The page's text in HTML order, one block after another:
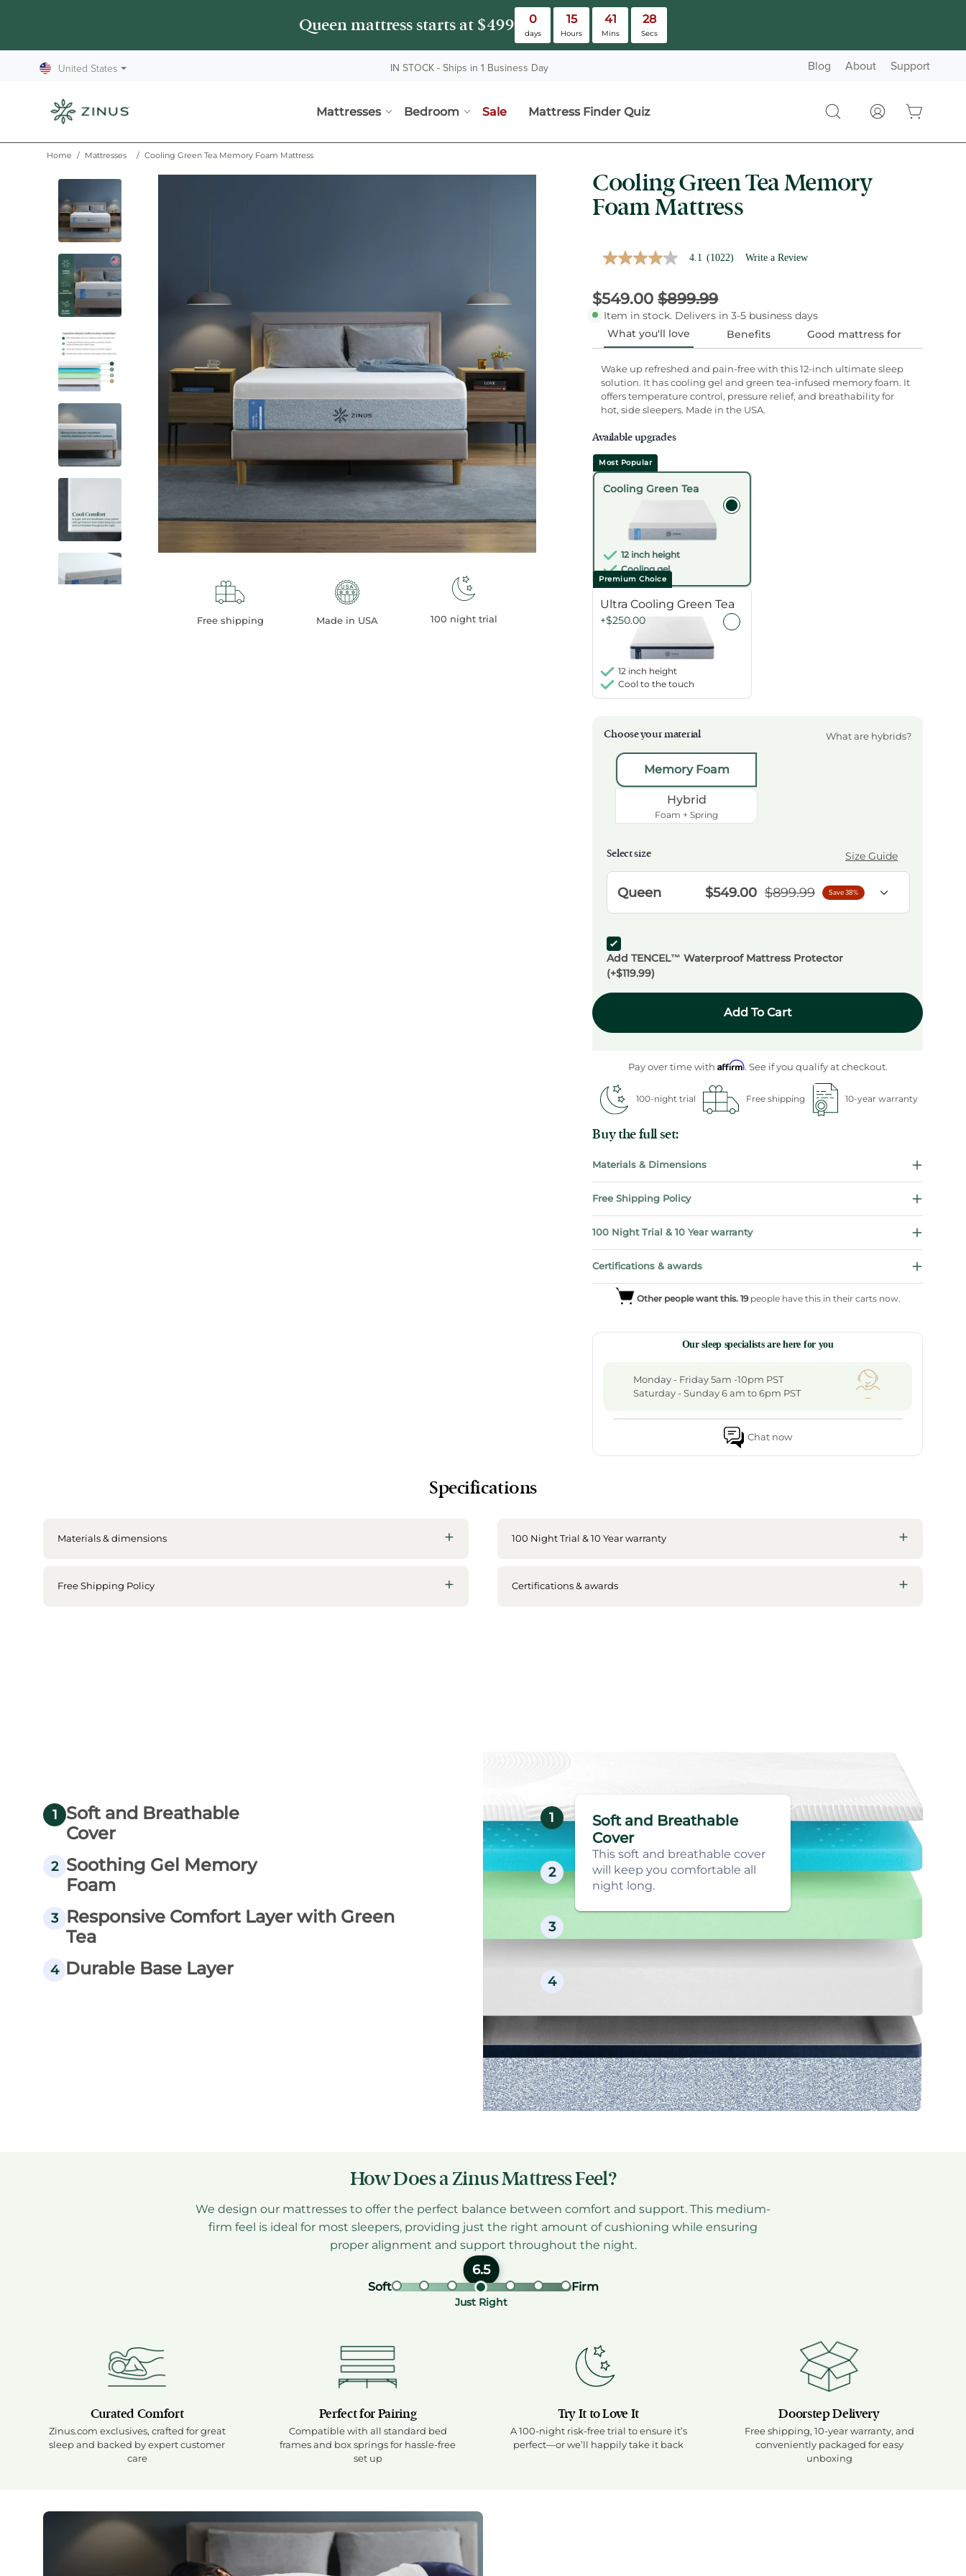
Queen mattress starts at $499 0
days
15
Hours
41
Mins
26
Secs
United States ⏷ IN STOCK - Ships in 1 Business Day Blog About Support
Mattresses Bedroom Sale Mattress Finder Quiz
Open
My
there are no
Open cart
Home / Mattresses / Cooling Green Tea Memory Foam Mattress
This is a carousel of product images. Use the Next and Previous buttons to view more images. Images can also be zoomed and panned using the provided controls.
Thumbnail: 2 of 7
Thumbnail: 3 of 7
Thumbnail: 4 of 7
Thumbnail: 6 of 7
Free shipping Made in USA 100 night trial
Cooling Green Tea Memory
Foam Mattress
4.1
5
stars,
average
rating
value.
1022
Reviews.
Same
page
link.
4.1 (1022) Write a Review
Current price:
$549.00
Original Price:
$899.99
Item in stock. Delivers in 3-5 business days
What you'll love
Benefits Good mattress for
Wake up refreshed and pain-free with this 12-inch ultimate sleep
solution. It has cooling gel and green tea-infused memory foam. It
offers temperature control, pressure relief, and breathability for
hot, side sleepers. Made in the USA.
Available upgrades
Select
one
Cooling Green Tea
12 inch height
Cooling gel
Most Popular
Ultra Cooling Green Tea
+$250.00
12 inch height
Cool to the touch
Premium Choice
Choose your material What are hybrids?
Select a material
Memory Foam
Hybrid
Foam + Spring
Select size Size Guide
Queen $549.00 $899.99 Save 38%
Add TENCEL™ Waterproof Mattress Protector
Add TENCEL™ Waterproof Mattress Protector
Add TENCEL™ Waterproof Mattress Protector
(+$119.99)
Add To Cart
Pay over time with Affirm. See if you qualify at checkout.
100-night trial Free shipping 10-year warranty
Buy the full set:
Materials & Dimensions
Free Shipping Policy
100 Night Trial & 10 Year warranty
Certifications & awards
Other people want this. 19people have this in their carts now.
Our sleep specialists are here for you
Monday - Friday 5am -10pm PST
Saturday - Sunday 6 am to 6pm PST
Chat now
Specifications
Materials & dimensions
Free Shipping Policy
100 Night Trial & 10 Year warranty
Certifications & awards
1
Soft and Breathable
Cover
2 Soothing Gel Memory
Foam
3 Responsive Comfort Layer with Green
Tea
4 Durable Base Layer
1
Soft and Breathable
Cover
This soft and breathable cover
will keep you comfortable all
night long.
2
3
4
How Does a Zinus Mattress Feel?Section describing the feel and firmness of
We design our mattresses to offer the perfect balance between comfort and support. This medium-
firm feel is ideal for most sleepers, providing just the right amount of cushioning while ensuring
proper alignment and support throughout the night.Mattress description: medium-firm feel offering
SoftSoft end of firmness scale
6.5Firmness rating: 6.5 out of 10, medium-firm feel
Visual firmness scale showing medium-firm position
Just RightFirmness label: Just Right, meaning balanced medium firmness
FirmFirm end of firmness scale
Curated Comfort
Zinus.com exclusives, crafted for great
sleep and backed by expert customer
care
Perfect for Pairing
Compatible with all standard bed
frames and box springs for hassle-free
set up
Try It to Love It
A 100-night risk-free trial to ensure it’s
perfect—or we’ll happily take it back
Doorstep Delivery
Free shipping, 10-year warranty, and
conveniently packaged for easy
unboxing